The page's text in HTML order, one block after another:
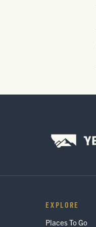
EXPLORE
Places To Go